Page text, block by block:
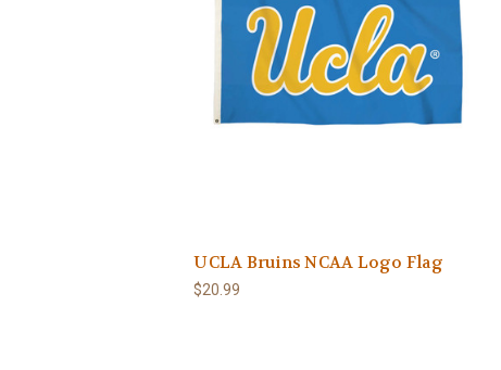
UCLA Bruins NCAA Logo Flag
$20.99